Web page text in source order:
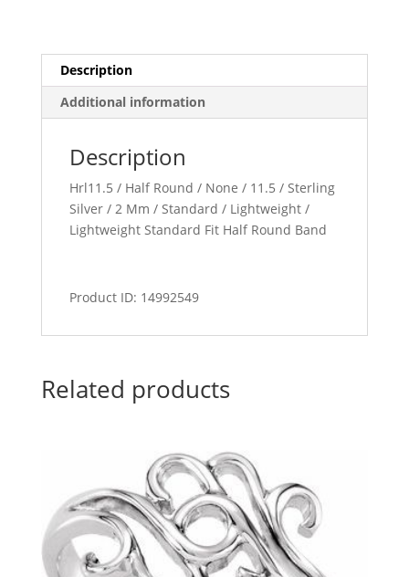
Description
Additional information
Description
Hrl11.5 / Half Round / None / 11.5 / Sterling
Silver / 2 Mm / Standard / Lightweight /
Lightweight Standard Fit Half Round Band
Product ID: 14992549
Related products